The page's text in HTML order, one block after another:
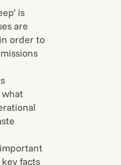
is
are
order to
facts